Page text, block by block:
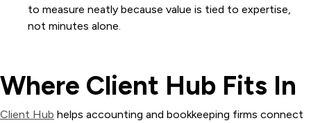
to measure neatly because value is tied to expertise,
not minutes alone.
Where Client Hub Fits In
Client Hub helps accounting and bookkeeping firms connect